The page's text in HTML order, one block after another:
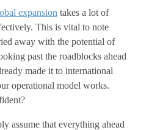
expansion takes a lot of
This is vital to note
away with the potential of
past the roadblocks ahead
made it to international
operational model works.
assume that everything ahead